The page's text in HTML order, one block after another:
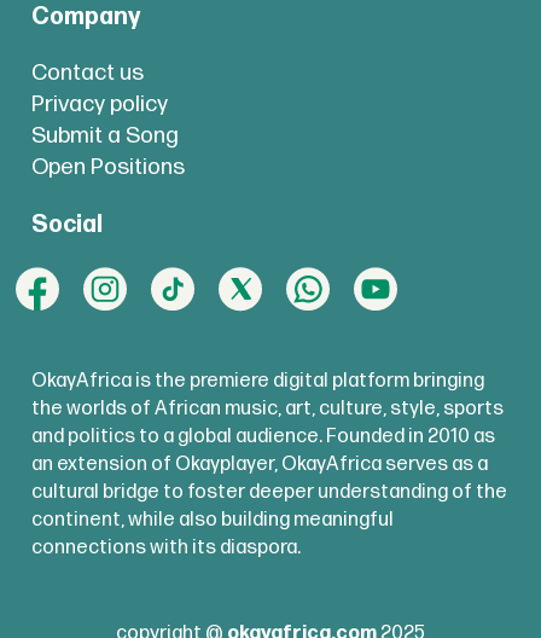
Company
Contact us
Privacy policy
Submit a Song
Open Positions
Social
OkayAfrica is the premiere digital platform bringing
the worlds of African music, art, culture, style, sports
and politics to a global audience. Founded in 2010 as
an extension of Okayplayer, OkayAfrica serves as a
cultural bridge to foster deeper understanding of the
continent, while also building meaningful
connections with its diaspora.